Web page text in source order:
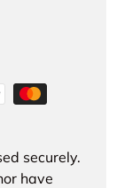
securely.
have